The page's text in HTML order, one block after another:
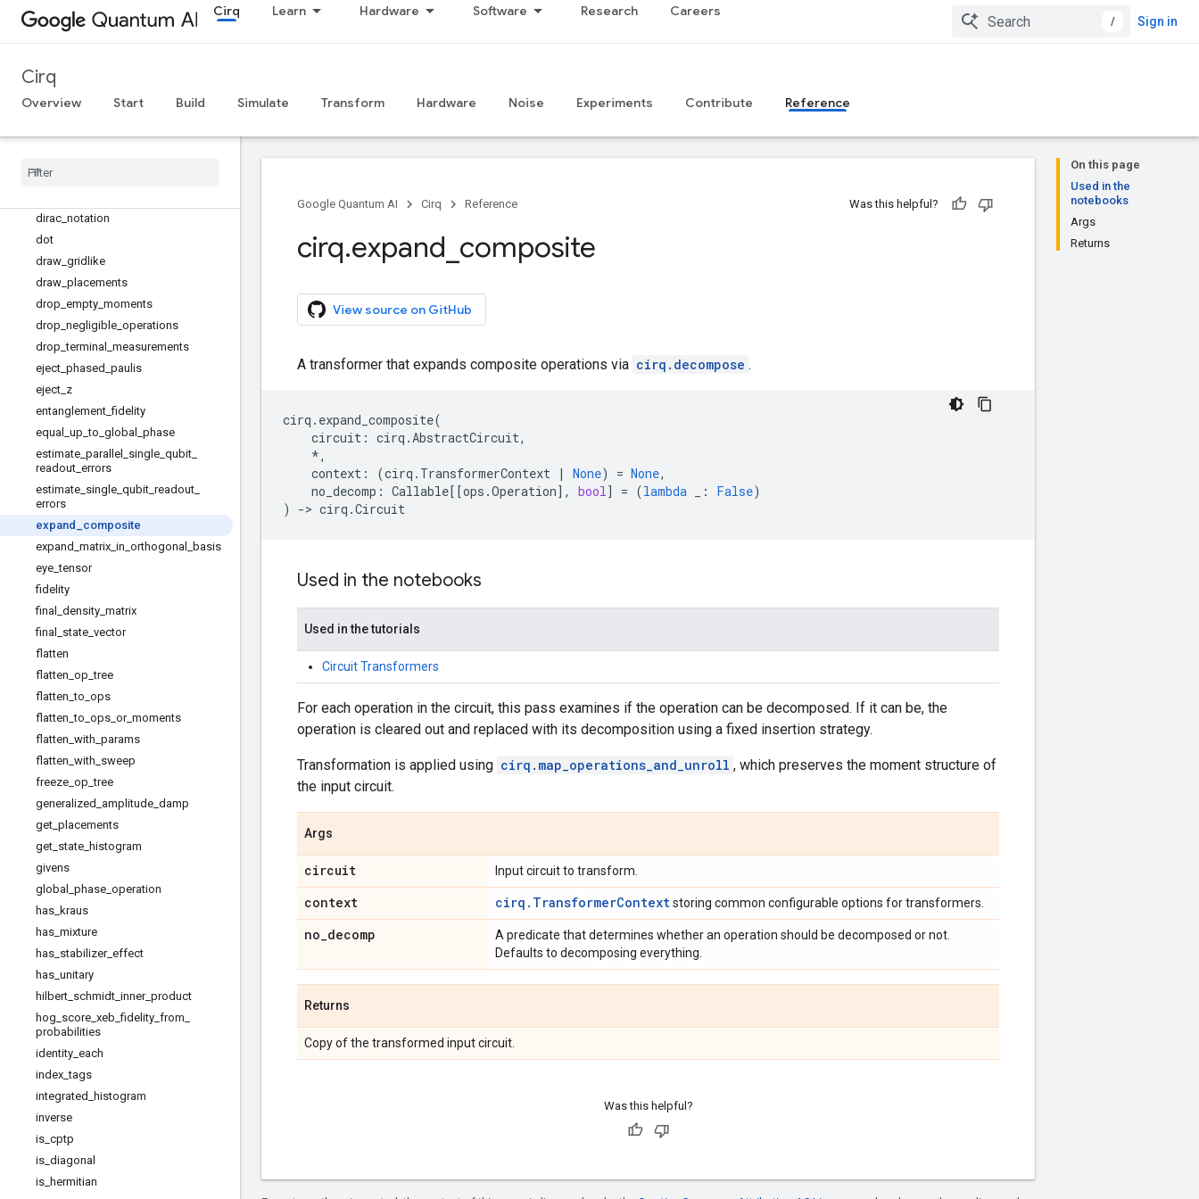
Cirq Learn Hardware Software Research Careers
/ Sign in
Cirq
Overview Start Build Simulate Transform Hardware Noise Experiments Contribute Reference
density_matrix
density_matrix_from_state_vector
dephase_measurements
depolarize
dict
dirac notation
dot
draw gridlike
draw placements
drop empty moments
drop negligible operations
drop _terminal
measurements
eject phased paulis
eject z
entanglement _fidelity
equal
up _to global
phase
estimate parallel single qubit
readout errors
estimate single qubit readout
errors
expand
composite
expand matrix in orthogonal
basis
eye _tensor
fidelity
final
density matrix
final
state vector
flatten
flatten op _tree
flatten _to ops
flatten _to ops or_ moments
flatten with params
flatten with sweep
freeze op _tree
generalized amplitude damp
get placements
get state histogram
givens
global
phase operation
has kraus
has mixture
has stabilizer_ effect
has unitary
hilbert schmidt inner_ product
hog score xeb _fidelity from
probabilities
identity each
index _tags
integrated
histogram
inverse
is cptp
is diagonal
is hermitian
On this page
Used in the
notebooks
Args
Returns
Google Quantum AI Cirq Reference Was this helpful?
cirq.expand composite
View source on GitHub
A transformer that expands composite operations via cirq.decompose .
cirq . expand_composite(
circuit : cirq .AbstractCircuit,
*,
context : (cirq . TransformerContext | None) = None,
no_decomp : Callable[[ops .Operation], bool] = (lambda : False)
)
-> cirq .Circuit
Used in the notebooks
Used in the tutorials
Circuit Transformers
For each operation in the circuit, this pass examines if the operation can be decomposed. If it can be, the
operation is cleared out and replaced with its decomposition using a fixed insertion strategy.
Transformation is applied using cirq.map_operations_and_unroll , which preserves the moment structure of
the input circuit.
Args
circuit Input circuit to transform.
context cirq.TransformerContextstoring common configurable options for transformers.
no_decomp
A predicate that determines whether an operation should be decomposed or not.
Defaults to decomposing everything.
Returns
Copy of the transformed input circuit.
Was this helpful?